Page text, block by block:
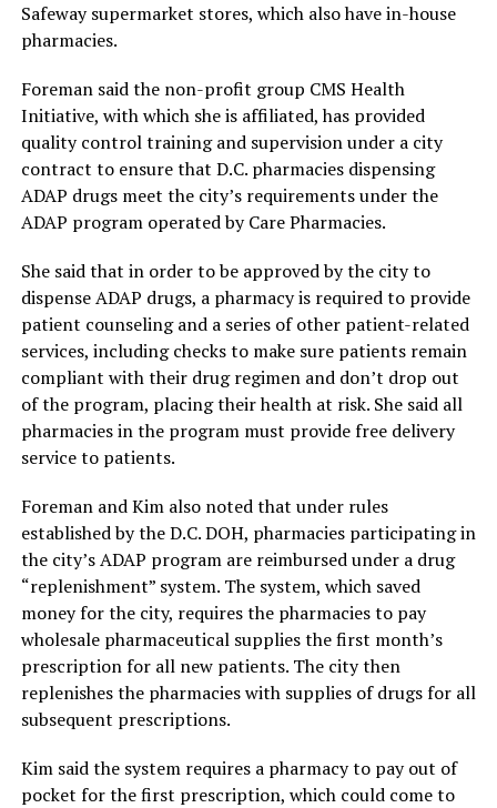
Safeway supermarket stores, which also have in-house
pharmacies.
Foreman said the non-profit group CMS Health
Initiative, with which she is affiliated, has provided
quality control training and supervision under a city
contract to ensure that D.C. pharmacies dispensing
ADAP drugs meet the city’s requirements under the
ADAP program operated by Care Pharmacies.
She said that in order to be approved by the city to
dispense ADAP drugs, a pharmacy is required to provide
patient counseling and a series of other patient-related
services, including checks to make sure patients remain
compliant with their drug regimen and don’t drop out
of the program, placing their health at risk. She said all
pharmacies in the program must provide free delivery
service to patients.
Foreman and Kim also noted that under rules
established by the D.C. DOH, pharmacies participating in
the city’s ADAP program are reimbursed under a drug
“replenishment” system. The system, which saved
money for the city, requires the pharmacies to pay
wholesale pharmaceutical supplies the first month’s
prescription for all new patients. The city then
replenishes the pharmacies with supplies of drugs for all
subsequent prescriptions.
Kim said the system requires a pharmacy to pay out of
pocket for the first prescription, which could come to